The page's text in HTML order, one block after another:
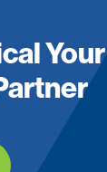
Your